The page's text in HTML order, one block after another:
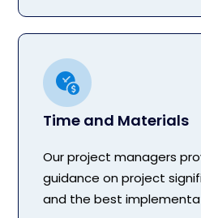
Time and Materials
Our project managers
guidance on project
and the best